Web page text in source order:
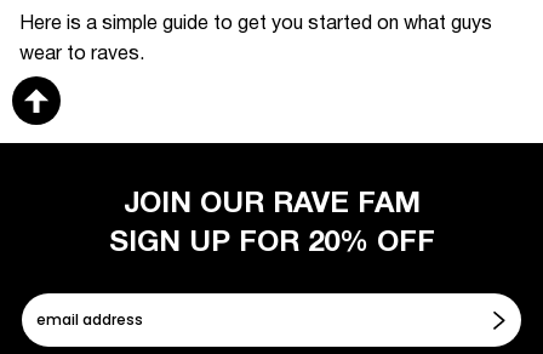
Here is a simple guide to get you started on what guys
wear to raves.
JOIN OUR RAVE FAM
SIGN UP FOR 20% OFF